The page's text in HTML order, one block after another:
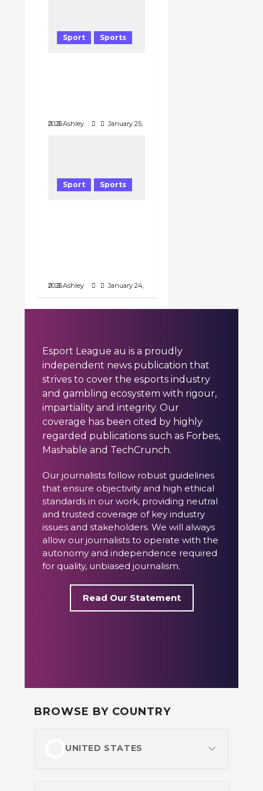
Sport Sports
Ashley
January 25, 2026
Sport Sports
Ashley
January 24, 2026
Esport League au is a proudly
independent news publication that
strives to cover the esports industry
and gambling ecosystem with rigour,
impartiality and integrity. Our
coverage has been cited by highly
regarded publications such as Forbes,
Mashable and TechCrunch.
Our journalists follow robust guidelines
that ensure objectivity and high ethical
standards in our work, providing neutral
and trusted coverage of key industry
issues and stakeholders. We will always
allow our journalists to operate with the
autonomy and independence required
for quality, unbiased journalism.
Read Our Statement
BROWSE BY COUNTRY
UNITED STATES